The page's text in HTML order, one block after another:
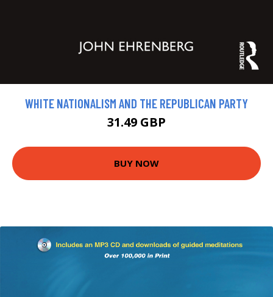
WHITE NATIONALISM AND THE REPUBLICAN PARTY
31.49 GBP
BUY NOW